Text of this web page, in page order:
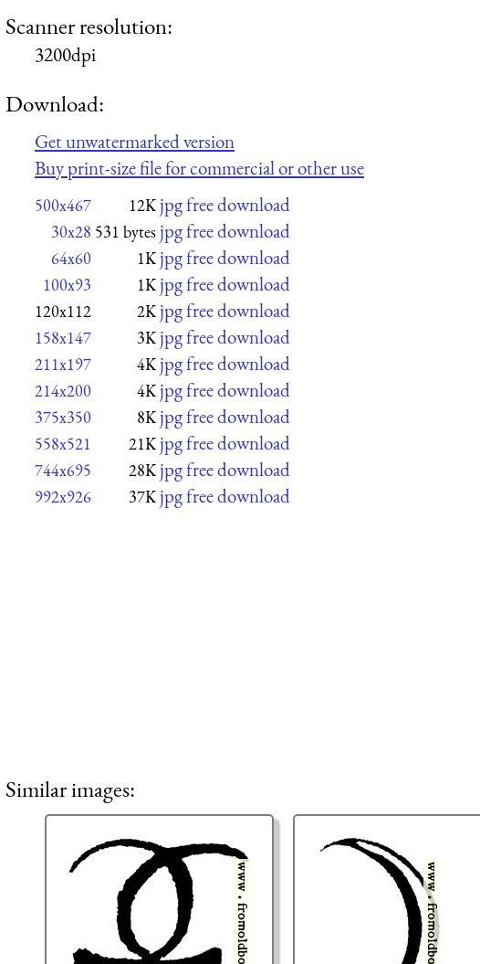
Scanner resolution:
3200dpi
Download:
Get unwatermarked version
Buy print-size file for commercial or other use
500x467 12K jpg free download
30x28 531 bytes jpg free download
64x60 1K jpg free download
100x93 1K jpg free download
120x112 2K jpg free download
158x147 3K jpg free download
211x197 4K jpg free download
214x200 4K jpg free download
375x350 8K jpg free download
558x521 21K jpg free download
744x695 28K jpg free download
992x926 37K jpg free download
Similar images: